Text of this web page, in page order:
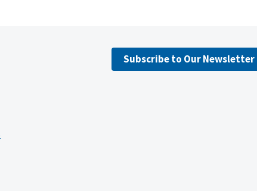
Subscribe to Our Newsletter